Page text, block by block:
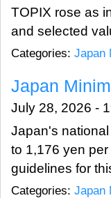
TOPIX rose as
and selected
Categories: Japan
Japan
July 28, 2026 -
Japan's
to 1,176 yen
guidelines for
Categories: Japan